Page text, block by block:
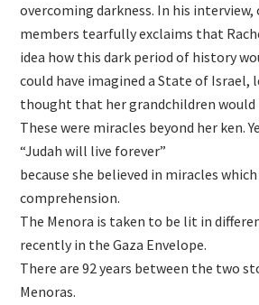
overcoming darkness. In his
members tearfully exclaims that
idea how this dark period of history
could have imagined a State of Israel,
thought that her grandchildren would
These were miracles beyond her ken.
“Judah will live forever”
because she believed in miracles
comprehension.
The Menora is taken to be lit in
recently in the Gaza Envelope.
There are 92 years between the two
Menoras.